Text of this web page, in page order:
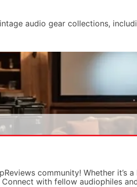
audio gear collections,
community! Whether
with fellow audiophiles